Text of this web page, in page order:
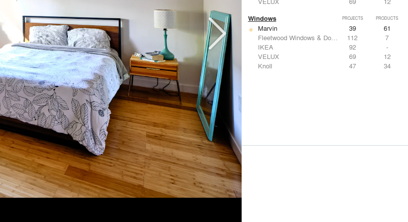
Windows PROJECTS PRODUCTS
Marvin 39
61
Fleetwood Windows & Doors
112
7
IKEA
92
-
VELUX
69
12
Knoll
47 34